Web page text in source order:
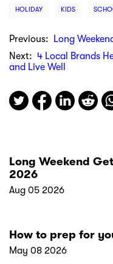
HOLIDAY KIDS
Previous:
Long
Next: 4 Local Brands
and Live Well
Long Weekend
2026
Aug 05 2026
How to prep for
May 08 2026